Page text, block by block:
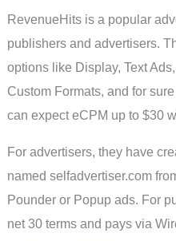
RevenueHits is a popular
publishers and advertisers.
options like Display, Text
Custom Formats, and for
can expect eCPM up to $30
For advertisers, they have
named selfadvertiser.com
Pounder or Popup ads. For
net 30 terms and pays via